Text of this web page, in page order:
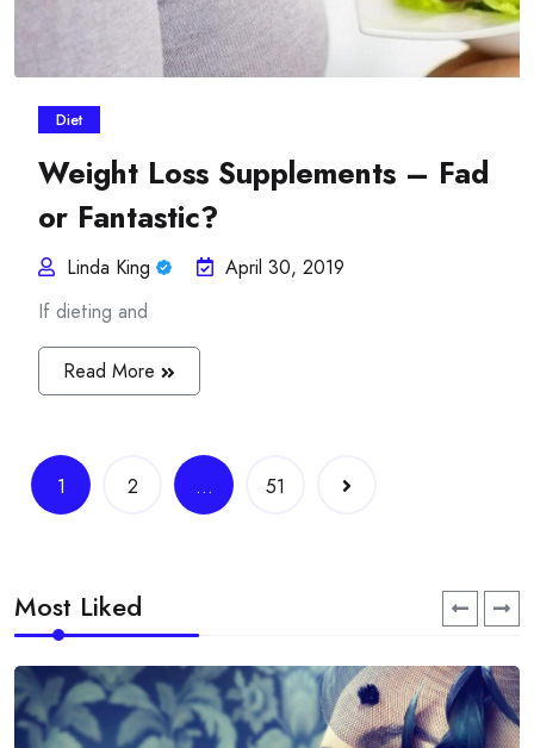
Diet
Weight Loss Supplements – Fad
or Fantastic?
Linda King
April 30, 2019
If dieting and
Read More
Posts
navigation
1 2 … 51
Most Liked